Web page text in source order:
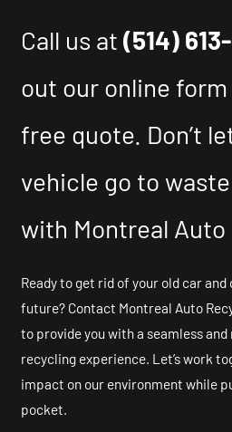
Call us at(514)
out our online
free quote. Don’t
vehicle go to
with Montreal
Ready to get rid of your old car
future? Contact Montreal Auto
to provide you with a seamless
recycling experience. Let’s work
impact on our environment while
pocket.